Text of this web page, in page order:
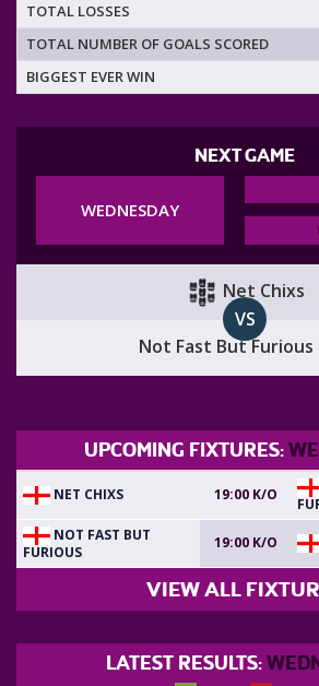
TOTAL LOSSES
TOTAL NUMBER OF GOALS SCORED
BIGGEST EVER WIN
NEXT GAME
WEDNESDAY
Net Chixs
VS
Not Fast But Furious
UPCOMING FIXTURES:
NET CHIXS 19:00 K/O
NOT FAST BUT
FURIOUS
19:00 K/O
VIEW ALL
LATEST RESULTS: